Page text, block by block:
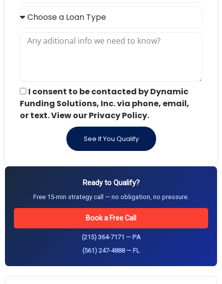
I consent to be contacted by Dynamic
Funding Solutions, Inc. via phone, email,
or text. View our Privacy Policy.
See If You Qualify
Ready to Qualify?
Free 15-min strategy call — no obligation, no pressure.
Book a Free Call
(215) 364-7171 — PA
(561) 247-4888 — FL